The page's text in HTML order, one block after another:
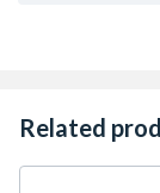
Related